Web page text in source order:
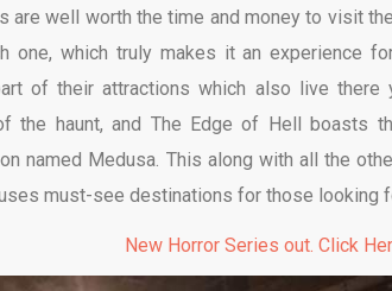
are well worth the time and money to visit
one, which truly makes it an experience
of their attractions which also live there
the haunt, and The Edge of Hell boasts
named Medusa. This along with all the
must-see destinations for those looking
New Horror Series out. Click